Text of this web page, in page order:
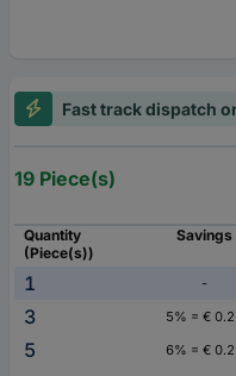
Fast track dispatch
19 Piece(s)
Quantity
(Piece(s))
Savings
1 -
3
5% = €
5
6% = €